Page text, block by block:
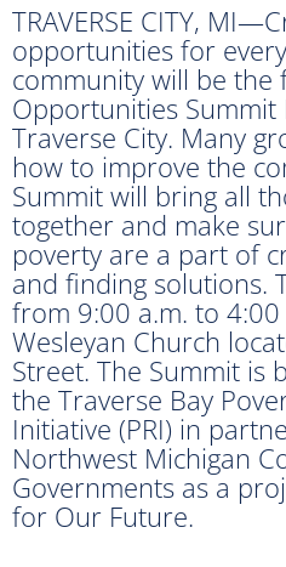
TRAVERSE CITY,
opportunities for
community will be the
Opportunities
Traverse City. Many
how to improve the
Summit will bring all
together and make
poverty are a part of
and finding solutions.
from 9:00 a.m. to
Wesleyan Church
Street. The Summit is
the Traverse Bay
Initiative (PRI) in
Northwest Michigan
Governments as a
for Our Future.